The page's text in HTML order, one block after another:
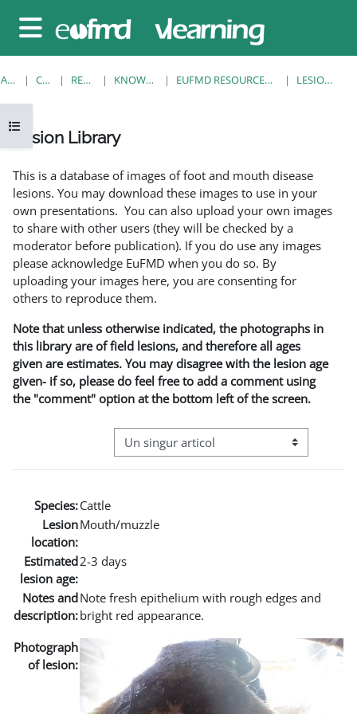
Panou lateral
Deschide Indexul cursului
ACASĂ CURSURI RESOURCES KNOWLEDGE BANK EUFMD RESOURCES: CLINICAL DIAGNOSIS LESION LIBRARY
Lesion Library
This is a database of images of foot and mouth disease
lesions. You may download these images to use in your
own presentations. You can also upload your own images
to share with other users (they will be checked by a
moderator before publication). If you do use any images
please acknowledge EuFMD when you do so. By
uploading your images here, you are consenting for
others to reproduce them.
Note that unless otherwise indicated, the photographs in
this library are of field lesions, and therefore all ages
given are estimates. You may disagree with the lesion age
given- if so, please do feel free to add a comment using
the "comment" option at the bottom left of the screen.
Navigare terțiară în modul vizualizare
Species:Cattle
Lesion
location:
Mouth/muzzle
Estimated
lesion age:
2-3 days
Notes and
description:
Note fresh epithelium with rough edges and
bright red appearance.
Photograph
of lesion: